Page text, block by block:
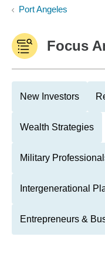
Port Angeles
Focus
New Investors
Wealth Strategies
Military
Intergenerational
Entrepreneurs &